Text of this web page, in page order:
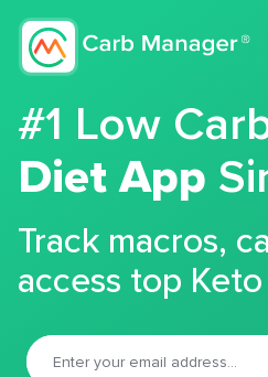
#1 Low
Diet App
Track macros,
access top